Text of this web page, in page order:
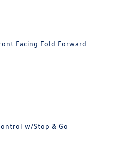
Facing Fold Forward
w/Stop & Go